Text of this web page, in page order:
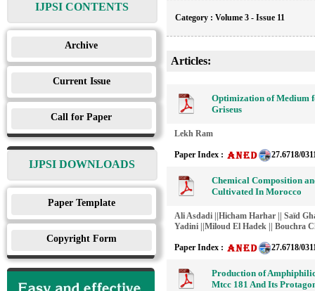
IJPSI CONTENTS
Archive
Current Issue
Call for Paper
IJPSI DOWNLOADS
Paper Template
Copyright Form
Category : Volume 3 - Issue 11
Articles:
Optimization of Medium
Griseus
Lekh Ram
Paper Index : 27.6718/
Chemical Composition
Cultivated In Morocco
Ali Asdadi ||Hicham Harhar || Saïd
Yadini ||Miloud El Hadek || Bouchra
Paper Index : 27.6718/
Production of
Mtcc 181 And Its